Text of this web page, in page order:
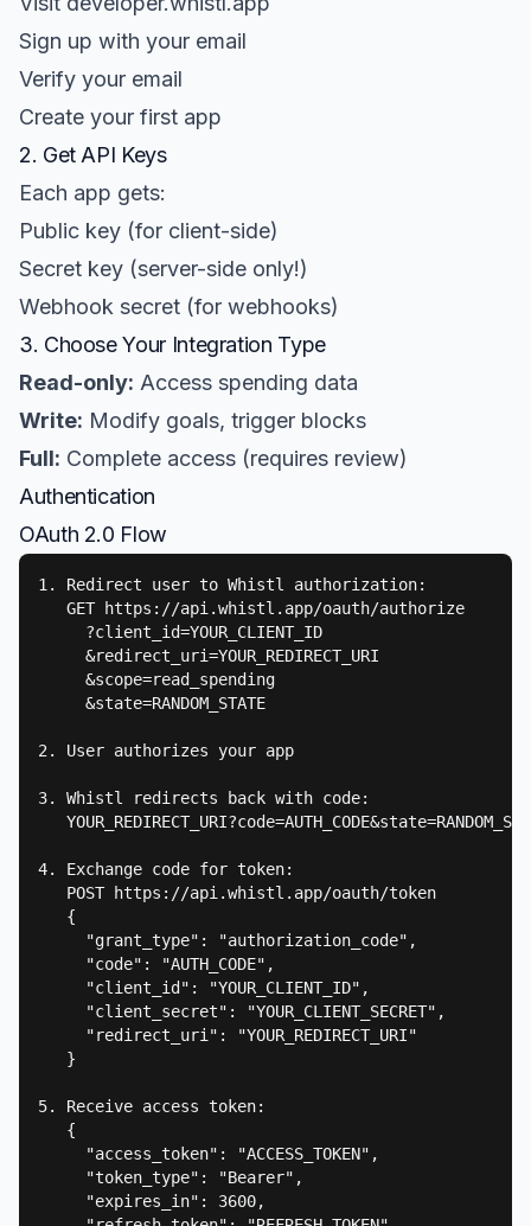
Sign up with your email
Verify your email
Create your first app
2. Get API Keys
Each app gets:
Public key (for client-side)
Secret key (server-side only!)
Webhook secret (for webhooks)
3. Choose Your Integration Type
Read-only: Access spending data
Write: Modify goals, trigger blocks
Full: Complete access (requires review)
Authentication
OAuth 2.0 Flow
1. Redirect user to Whistl authorization:
   GET https://api.whistl.app/oauth/authorize
     ?client_id=YOUR_CLIENT_ID
     &redirect_uri=YOUR_REDIRECT_URI
     &scope=read_spending
     &state=RANDOM_STATE
2. User authorizes your app
3. Whistl redirects back with code:
4. Exchange code for token:
   POST https://api.whistl.app/oauth/token
   {
     "grant_type": "authorization_code",
     "code": "AUTH_CODE",
     "client_id": "YOUR_CLIENT_ID",
     "client_secret": "YOUR_CLIENT_SECRET",
     "redirect_uri": "YOUR_REDIRECT_URI"
   }
5. Receive access token:
   {
     "access_token": "ACCESS_TOKEN",
     "token_type": "Bearer",
     "expires_in": 3600,